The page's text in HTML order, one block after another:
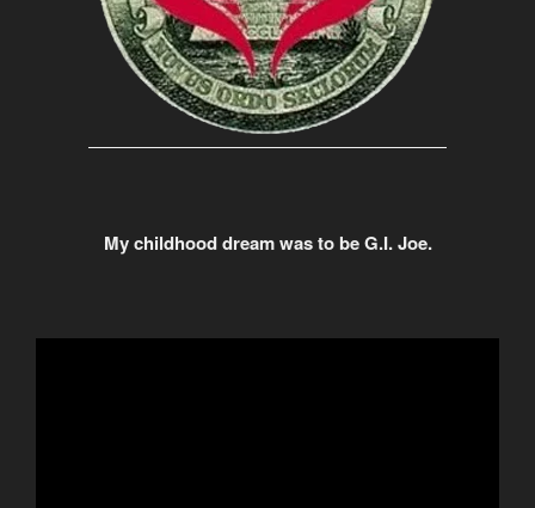
My childhood dream was to be G.I. Joe.